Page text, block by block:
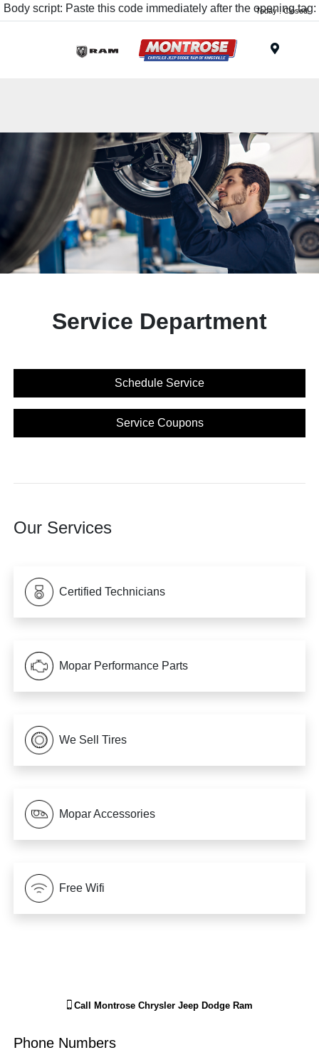
Body script: Paste this code immediately after the opening tag:
Today : Closed
Service Department
Schedule Service
Service Coupons
Our Services
Certified Technicians
Mopar Performance Parts
We Sell Tires
Mopar Accessories
Free Wifi
Call Montrose Chrysler Jeep Dodge Ram
Phone Numbers